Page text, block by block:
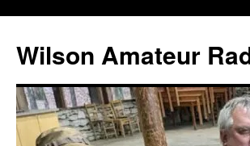
Wilson Amateur